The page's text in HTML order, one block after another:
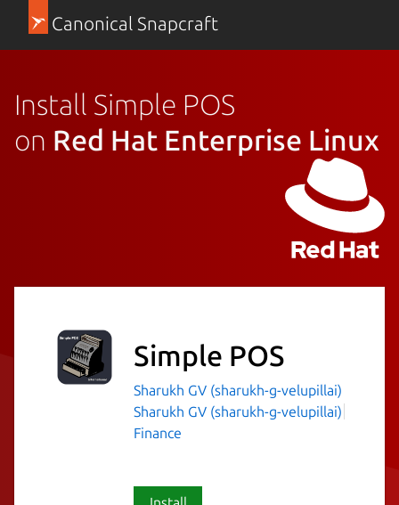
Canonical Snapcraft
Install Simple POS
on Red Hat Enterprise Linux
Simple POS
Sharukh GV (sharukh-g-velupillai)
Sharukh GV (sharukh-g-velupillai)
Finance